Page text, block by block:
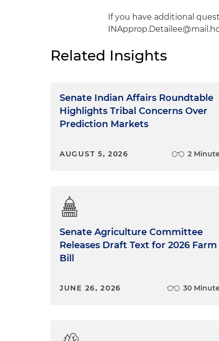
If you have additional
Related Insights
Senate Indian Affairs Roundtable
Highlights Tribal Concerns Over
Prediction Markets
AUGUST 5, 2026 2
Senate Agriculture Committee
Releases Draft Text for 2026 Farm
Bill
JUNE 26, 2026 30